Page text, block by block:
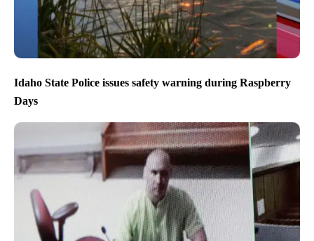
Idaho State Police issues safety warning during Raspberry
Days